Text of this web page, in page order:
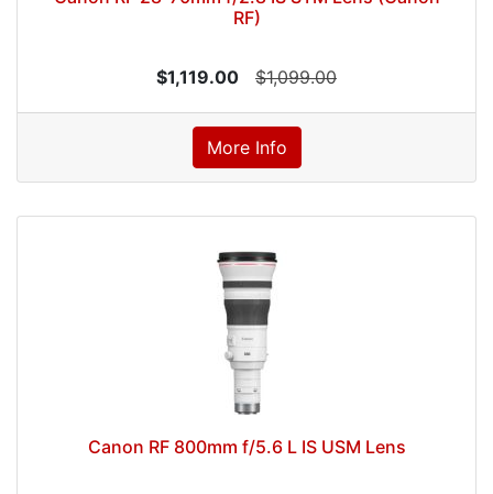
RF)
$1,119.00 $1,099.00
More Info
Canon RF 800mm f/5.6 L IS USM Lens